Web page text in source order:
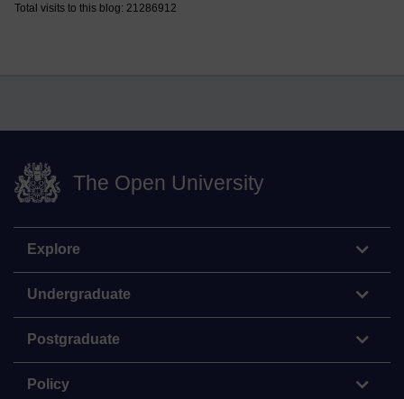
Total visits to this blog: 21286912
The Open University
Explore
Undergraduate
Postgraduate
Policy